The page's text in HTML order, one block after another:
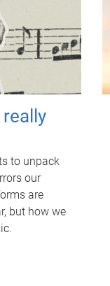
to unpack
our
are
but how we